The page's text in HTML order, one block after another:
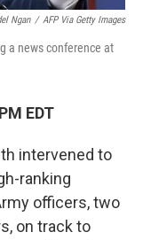
Ngan / AFP Via Getty Images
a news conference at
EDT
intervened to
ranking
officers, two
on track to